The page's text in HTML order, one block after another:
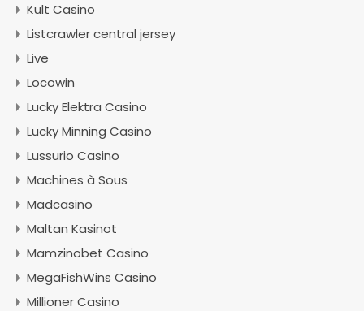
Kult Casino
Listcrawler central jersey
Live
Locowin
Lucky Elektra Casino
Lucky Minning Casino
Lussurio Casino
Machines à Sous
Madcasino
Maltan Kasinot
Mamzinobet Casino
MegaFishWins Casino
Millioner Casino